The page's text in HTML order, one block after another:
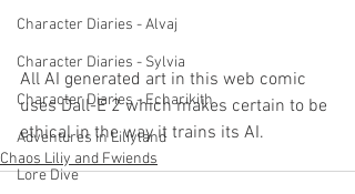
Character Diaries - Alvaj
Character Diaries - Sylvia
Character Diaries - Echarikith
Adventures in Liliyland
Lore Dive
All AI generated art in this web comic
uses Dall-E 2 which makes certain to be
ethical in the way it trains its AI.
Chaos Liliy and Fwiends